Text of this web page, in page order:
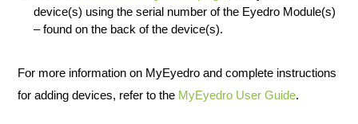
device(s) using the serial number of the Eyedro Module(s)
– found on the back of the device(s).
For more information on MyEyedro and complete instructions
for adding devices, refer to the MyEyedro User Guide.